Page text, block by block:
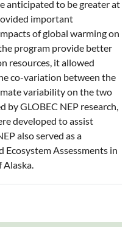
anticipated to be greater at
important
of global warming on
program provide better
resources, it allowed
co-variation between the
variability on the two
GLOBEC NEP research,
developed to assist
also served as a
Assessments in